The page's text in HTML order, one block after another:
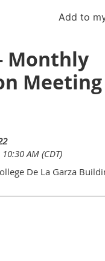
Add to
Monthly
Meeting
AM (CDT)
De La Garza